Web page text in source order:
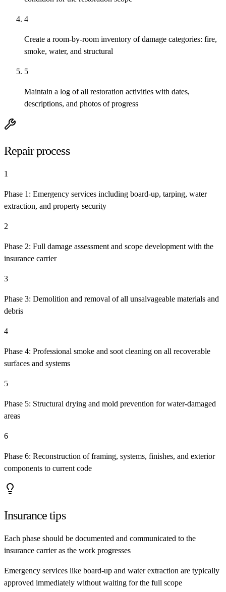
4
Create a room-by-room inventory of damage categories: fire,
smoke, water, and structural
5
Maintain a log of all restoration activities with dates,
descriptions, and photos of progress
Repair process
1
Phase 1: Emergency services including board-up, tarping, water
extraction, and property security
2
Phase 2: Full damage assessment and scope development with the
insurance carrier
3
Phase 3: Demolition and removal of all unsalvageable materials and
debris
4
Phase 4: Professional smoke and soot cleaning on all recoverable
surfaces and systems
5
Phase 5: Structural drying and mold prevention for water-damaged
areas
6
Phase 6: Reconstruction of framing, systems, finishes, and exterior
components to current code
Insurance tips
Each phase should be documented and communicated to the
insurance carrier as the work progresses
Emergency services like board-up and water extraction are typically
approved immediately without waiting for the full scope